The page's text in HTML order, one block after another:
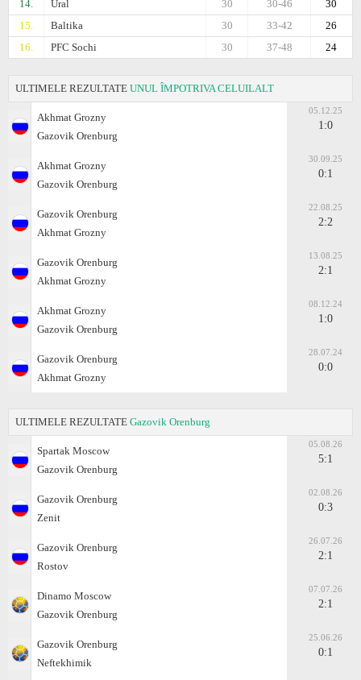
14. Ural 30
30-46
30
15.
Baltika 26
33-42
30
16.
PFC Sochi 24
37-48
30
ULTIMELE REZULTATE UNUL ÎMPOTRIVA CELUILALT
Akhmat Grozny
Gazovik Orenburg
05.12.25
1:0
Akhmat Grozny
Gazovik Orenburg
30.09.25
0:1
Gazovik Orenburg
Akhmat Grozny
22.08.25
2:2
Gazovik Orenburg
Akhmat Grozny
13.08.25
2:1
Akhmat Grozny
Gazovik Orenburg
08.12.24
1:0
Gazovik Orenburg
Akhmat Grozny
28.07.24
0:0
ULTIMELE REZULTATE Gazovik Orenburg
Spartak Moscow
Gazovik Orenburg
05.08.26
5:1
Gazovik Orenburg
Zenit
02.08.26
0:3
Gazovik Orenburg
Rostov
26.07.26
2:1
Dinamo Moscow
Gazovik Orenburg
07.07.26
2:1
Gazovik Orenburg
Neftekhimik
25.06.26
0:1